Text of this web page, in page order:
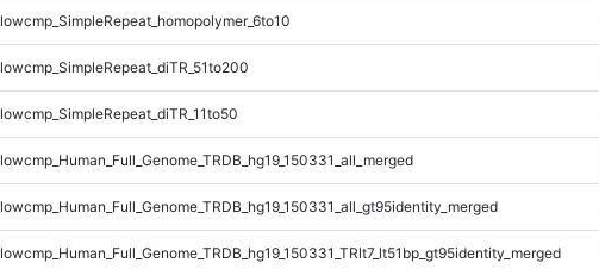
lowcmp_SimpleRepeat_homopolymer_6to10
lowcmp_SimpleRepeat_diTR_51to200
lowcmp_SimpleRepeat_diTR_11to50
lowcmp_Human_Full_Genome_TRDB_hg19_150331_all_merged
lowcmp_Human_Full_Genome_TRDB_hg19_150331_all_gt95identity_merged
lowcmp_Human_Full_Genome_TRDB_hg19_150331_TRlt7_lt51bp_gt95identity_merged